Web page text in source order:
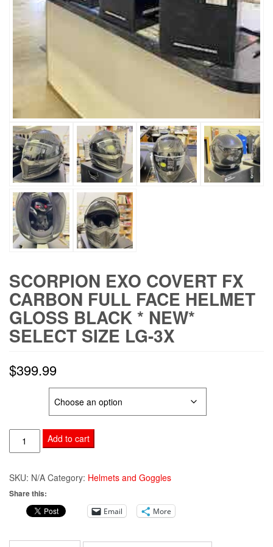
SCORPION EXO COVERT FX
CARBON FULL FACE HELMET
GLOSS BLACK * NEW*
SELECT SIZE LG-3X
$399.99
SCORPION
EXO
FX
CARBON
FULL
HELMET
Add to cart
SKU: N/A Category: Helmets and Goggles
Share this:
Email More